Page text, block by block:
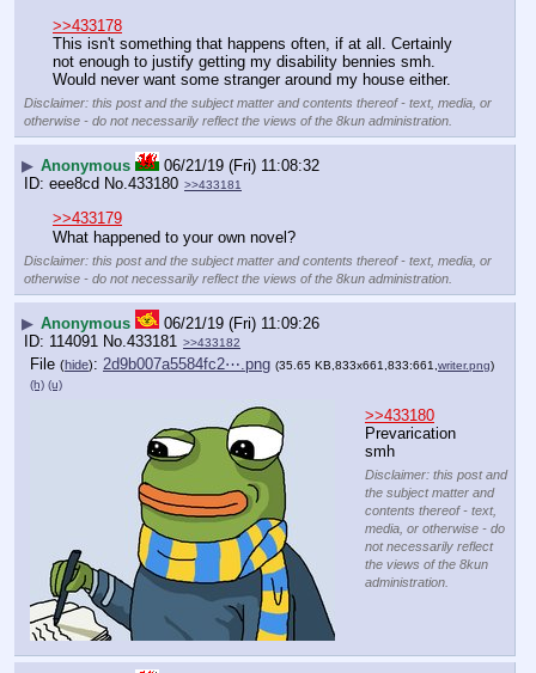
>>433178
This isn't something that happens often, if at all. Certainly
not enough to justify getting my disability bennies smh.
Would never want some stranger around my house either.
Disclaimer: this post and the subject matter and contents thereof - text, media, or
otherwise - do not necessarily reflect the views of the 8kun administration.
▶ Anonymous
06/21/19 (Fri) 11:08:32
eee8cd No.433180 >>433181
>>433179
What happened to your own novel?
Disclaimer: this post and the subject matter and contents thereof - text, media, or
otherwise - do not necessarily reflect the views of the 8kun administration.
▶ Anonymous
06/21/19 (Fri) 11:09:26
114091 No.433181 >>433182
File (hide): 2d9b007a5584fc2⋯.png (35.65 KB,833x661,833:661, writer.png)
(h) (u)
>>433180
Prevarication
smh
Disclaimer: this post and
the subject matter and
contents thereof - text,
media, or otherwise - do
not necessarily reflect
the views of the 8kun
administration.